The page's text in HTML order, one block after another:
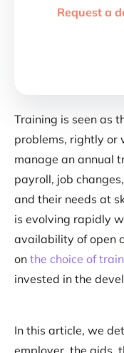
Request a
Training is seen as
problems, rightly or
manage an annual
payroll, job
and their needs at
is evolving rapidly
availability of open
on the choice of
invested in the
In this article, we
employer, the aids,